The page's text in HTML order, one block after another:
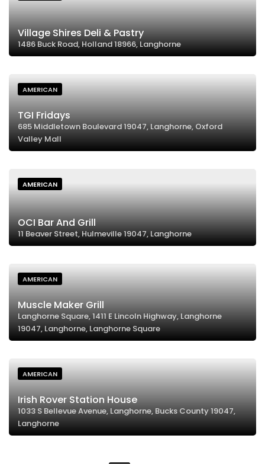
Village Shires Deli & Pastry
1486 Buck Road, Holland 18966, Langhorne
AMERICAN
TGI Fridays
685 Middletown Boulevard 19047, Langhorne, Oxford
Valley Mall
AMERICAN
OCI Bar And Grill
11 Beaver Street, Hulmeville 19047, Langhorne
AMERICAN
Muscle Maker Grill
Langhorne Square, 1411 E Lincoln Highway, Langhorne
19047, Langhorne, Langhorne Square
AMERICAN
Irish Rover Station House
1033 S Bellevue Avenue, Langhorne, Bucks County 19047,
Langhorne